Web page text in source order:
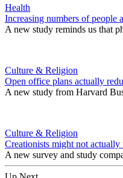
Health
Increasing numbers of people
A new study reminds us that
Culture & Religion
Open office plans actually
A new study from Harvard
Culture & Religion
Creationists might not actually
A new survey and study